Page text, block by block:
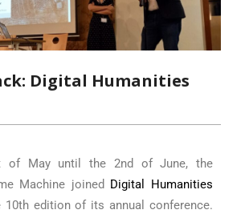
Digital Humanities
of May until the 2nd of June, the
Machine joined Digital Humanities
10th edition of its annual conference.